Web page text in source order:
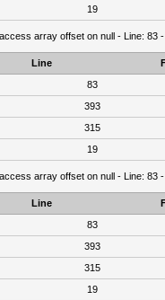
19
array offset on null - Line: 83
Line
83
393
315
19
array offset on null - Line: 83
Line
83
393
315
19